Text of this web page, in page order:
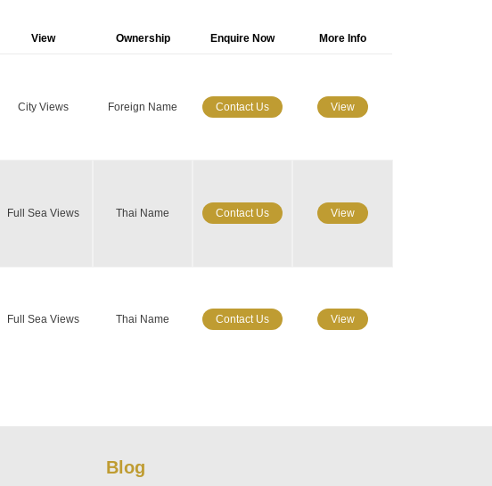
View Ownership Enquire Now More Info
City Views Foreign Name Contact Us View
Full Sea Views Thai Name Contact Us View
Full Sea Views Thai Name Contact Us View
Blog